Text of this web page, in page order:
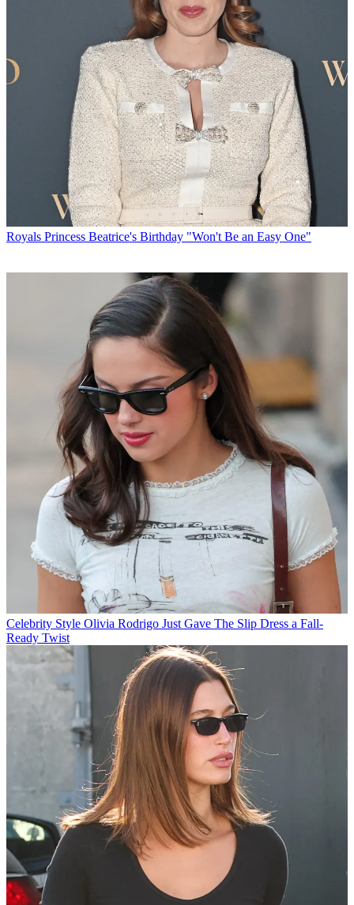
Royals Princess Beatrice's Birthday "Won't Be an Easy One"
Celebrity Style Olivia Rodrigo Just Gave The Slip Dress a Fall-
Ready Twist